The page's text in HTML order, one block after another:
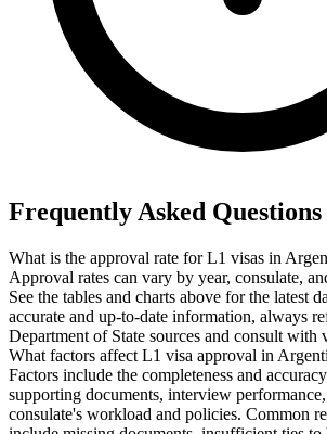
Frequently Asked Questions
What is the approval rate for L1 visas in
Approval rates can vary by year, consulate,
See the tables and charts above for the latest
accurate and up-to-date information, always
Department of State sources and consult with
What factors affect L1 visa approval in
Factors include the completeness and
supporting documents, interview
consulate's workload and policies. Common